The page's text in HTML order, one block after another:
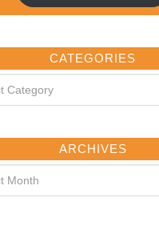
CATEGORIES
ARCHIVES